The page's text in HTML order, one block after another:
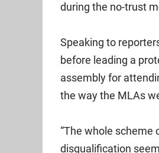
during the no-trust
Speaking to
before leading a
assembly for
the way the MLAs
“The whole scheme
disqualification